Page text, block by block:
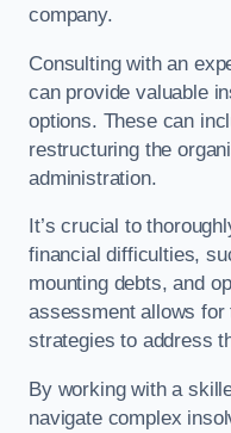
company.
Consulting with an
can provide valuable
options. These can
restructuring the
administration.
It’s crucial to
financial difficulties,
mounting debts, and
assessment allows
strategies to address
By working with a
navigate complex